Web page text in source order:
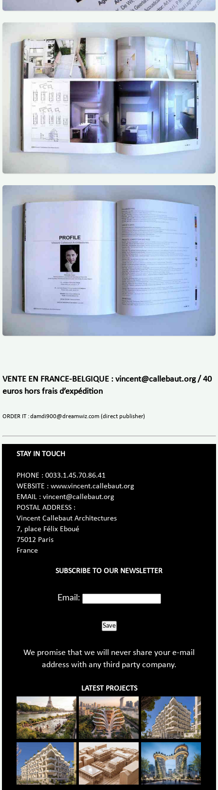
VENTE EN FRANCE-BELGIQUE : vincent@callebaut.org / 40
euros hors frais d’expédition
ORDER IT : damdi900@dreamwiz.com (direct publisher)
STAY IN TOUCH
PHONE : 0033.1.45.70.86.41
WEBSITE : www.vincent.callebaut.org
EMAIL : vincent@callebaut.org
POSTAL ADDRESS :
Vincent Callebaut Architectures
7, place Félix Eboué
75012 Paris
France
SUBSCRIBE TO OUR NEWSLETTER
Email:
Save
We promise that we will never share your e-mail
address with any third party company.
LATEST PROJECTS